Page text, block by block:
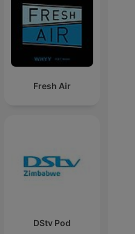
Fresh Air
DStv Pod